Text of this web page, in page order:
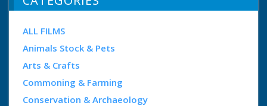
ALL FILMS
Animals Stock & Pets
Arts & Crafts
Commoning & Farming
Conservation & Archaeology